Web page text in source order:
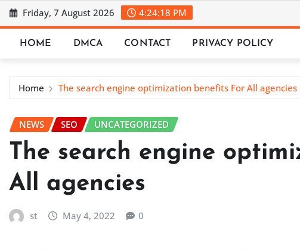
Skip
to
content
Friday, 7 August 2026 4:24:19 PM
HOME DMCA CONTACT PRIVACY POLICY
Home The search engine optimization benefits For All agencies
NEWS SEO UNCATEGORIZED
The search engine
All agencies
st May 4, 2022 0